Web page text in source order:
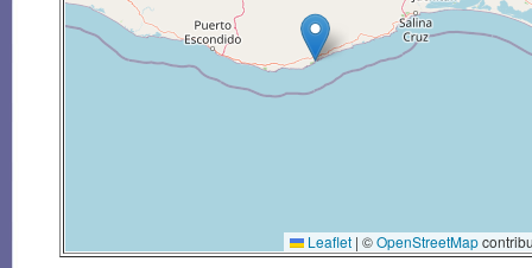
Leaflet | ©OpenStreetMap